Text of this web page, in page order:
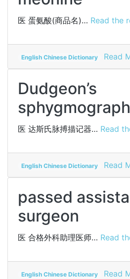
医 蛋氨酸(商品名)… Read the
English Chinese Dictionary Read
Dudgeon’s
sphygmograph
医 达斯氏脉搏描记器… Read
English Chinese Dictionary Read
passed
surgeon
医 合格外科助理医师… Read
English Chinese Dictionary Read